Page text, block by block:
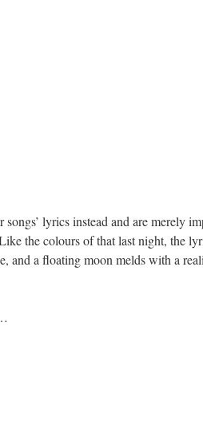
lyrics instead and are merely
the colours of that last night, the
and a floating moon melds with a